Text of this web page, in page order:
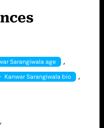
Sarangiwala age ,
Kanwar Sarangiwala bio ,
,